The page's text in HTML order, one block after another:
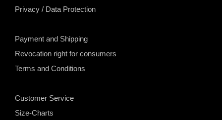
Privacy / Data Protection
Payment and Shipping
Revocation right for consumers
Terms and Conditions
Customer Service
Size-Charts